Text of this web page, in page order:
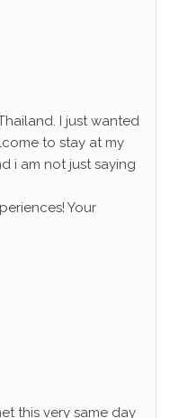
I just wanted
to stay at my
i am not just saying
Your
this very same day